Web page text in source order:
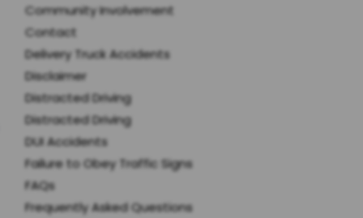
Community Involvement
Contact
Delivery Truck Accidents
Disclaimer
Distracted Driving
Distracted Driving
DUI Accidents
Failure to Obey Traffic Signs
FAQs
Frequently Asked Questions